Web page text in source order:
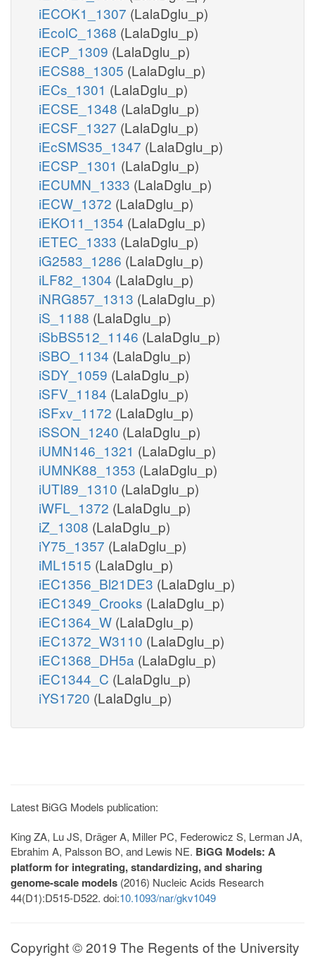
iECOK1_1307 (LalaDglu_p)
iEcolC_1368 (LalaDglu_p)
iECP_1309 (LalaDglu_p)
iECS88_1305 (LalaDglu_p)
iECs_1301 (LalaDglu_p)
iECSE_1348 (LalaDglu_p)
iECSF_1327 (LalaDglu_p)
iEcSMS35_1347 (LalaDglu_p)
iECSP_1301 (LalaDglu_p)
iECUMN_1333 (LalaDglu_p)
iECW_1372 (LalaDglu_p)
iEKO11_1354 (LalaDglu_p)
iETEC_1333 (LalaDglu_p)
iG2583_1286 (LalaDglu_p)
iLF82_1304 (LalaDglu_p)
iNRG857_1313 (LalaDglu_p)
iS_1188 (LalaDglu_p)
iSbBS512_1146 (LalaDglu_p)
iSBO_1134 (LalaDglu_p)
iSDY_1059 (LalaDglu_p)
iSFV_1184 (LalaDglu_p)
iSFxv_1172 (LalaDglu_p)
iSSON_1240 (LalaDglu_p)
iUMN146_1321 (LalaDglu_p)
iUMNK88_1353 (LalaDglu_p)
iUTI89_1310 (LalaDglu_p)
iWFL_1372 (LalaDglu_p)
iZ_1308 (LalaDglu_p)
iY75_1357 (LalaDglu_p)
iML1515 (LalaDglu_p)
iEC1356_Bl21DE3 (LalaDglu_p)
iEC1349_Crooks (LalaDglu_p)
iEC1364_W (LalaDglu_p)
iEC1372_W3110 (LalaDglu_p)
iEC1368_DH5a (LalaDglu_p)
iEC1344_C (LalaDglu_p)
iYS1720 (LalaDglu_p)
Latest BiGG Models publication:
King ZA, Lu JS, Dräger A, Miller PC, Federowicz S, Lerman JA,
Ebrahim A, Palsson BO, and Lewis NE. BiGG Models: A
platform for integrating, standardizing, and sharing
genome-scale models (2016) Nucleic Acids Research
44(D1):D515-D522. doi:10.1093/nar/gkv1049
Copyright © 2019 The Regents of the University